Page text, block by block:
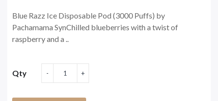
Blue Razz Ice Disposable Pod (3000 Puffs) by
Pachamama SynChilled blueberries with a twist of
raspberry and a ..
Qty